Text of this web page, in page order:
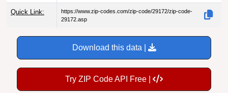
Quick Link:
https://www.zip-codes.com/zip-code/29172/zip-code-
29172.asp
Download this data |
Try ZIP Code API Free |